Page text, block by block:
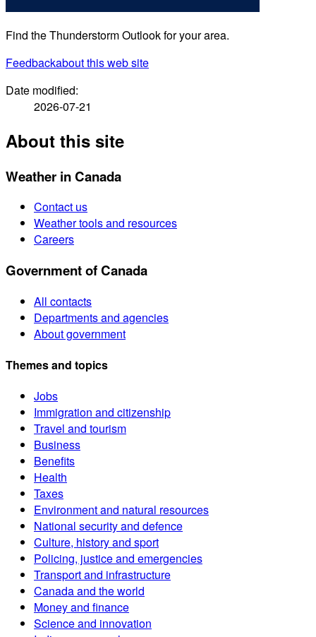
Find the Thunderstorm Outlook for your area.
Feedbackabout this web site
Date modified:
2026-07-21
About this site
Weather in Canada
Contact us
Weather tools and resources
Careers
Government of Canada
All contacts
Departments and agencies
About government
Themes and topics
Jobs
Immigration and citizenship
Travel and tourism
Business
Benefits
Health
Taxes
Environment and natural resources
National security and defence
Culture, history and sport
Policing, justice and emergencies
Transport and infrastructure
Canada and the world
Money and finance
Science and innovation